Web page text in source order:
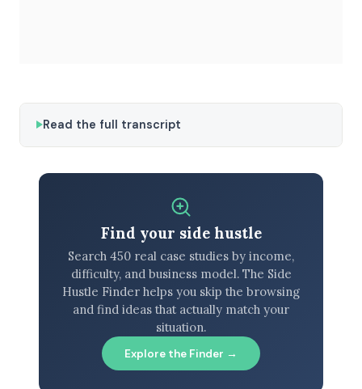
Read the full transcript
Find your side hustle
Search 450 real case studies by income,
difficulty, and business model. The Side
Hustle Finder helps you skip the browsing
and find ideas that actually match your
situation.
Explore the Finder →